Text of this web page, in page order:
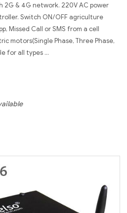
2G & 4G network. 220V AC power
Switch ON/OFF agriculture
Missed Call or SMS from a cell
motors(Single Phase, Three Phase,
for all types ...